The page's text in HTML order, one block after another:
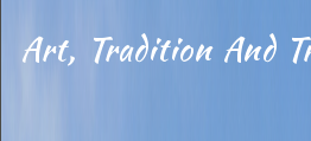
Art, Tradition And